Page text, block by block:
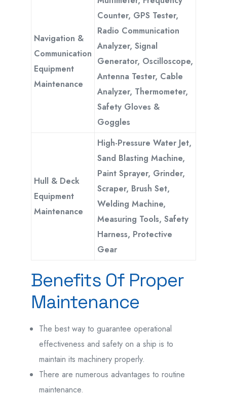
Navigation &
Communication
Equipment
Maintenance
Counter, GPS Tester,
Radio Communication
Analyzer, Signal
Generator, Oscilloscope,
Antenna Tester, Cable
Analyzer, Thermometer,
Safety Gloves &
Goggles
Hull & Deck
Equipment
Maintenance
High-Pressure Water Jet,
Sand Blasting Machine,
Paint Sprayer, Grinder,
Scraper, Brush Set,
Welding Machine,
Measuring Tools, Safety
Harness, Protective
Gear
Benefits Of Proper
Maintenance
The best way to guarantee operational
effectiveness and safety on a ship is to
maintain its machinery properly.
There are numerous advantages to routine
maintenance.